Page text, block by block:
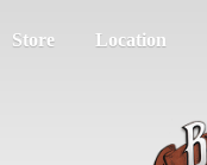
Store Location